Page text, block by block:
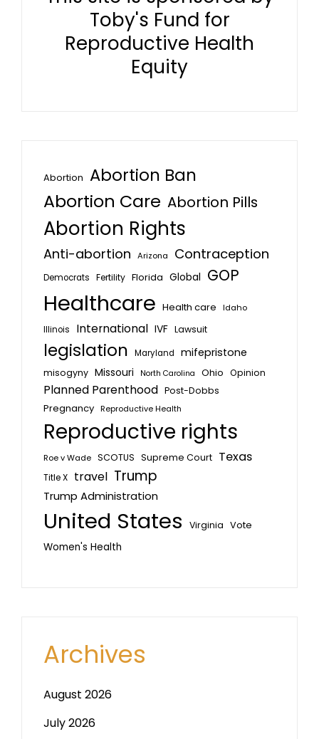
Toby's Fund for
Reproductive Health
Equity
Abortion Abortion Ban
Abortion Care Abortion Pills
Abortion Rights
Anti-abortion Arizona Contraception
Democrats Fertility Florida Global GOP
Healthcare Health care
Idaho
Illinois
International IVF Lawsuit
legislation Maryland mifepristone
misogyny Missouri North Carolina Ohio Opinion
Planned Parenthood Post-Dobbs
Pregnancy Reproductive Health
Reproductive rights
Roe v Wade SCOTUS Supreme Court Texas
Title X travel Trump
Trump Administration
United States Virginia Vote
Women's Health
Archives
August 2026
July 2026